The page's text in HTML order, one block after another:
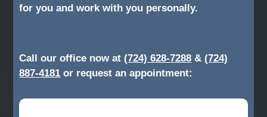
for you and work with you personally.
Call our office now at (724) 628-7288 & (724)
887-4181 or request an appointment: